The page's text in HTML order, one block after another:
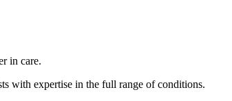
in care.
with expertise in the full range of conditions.